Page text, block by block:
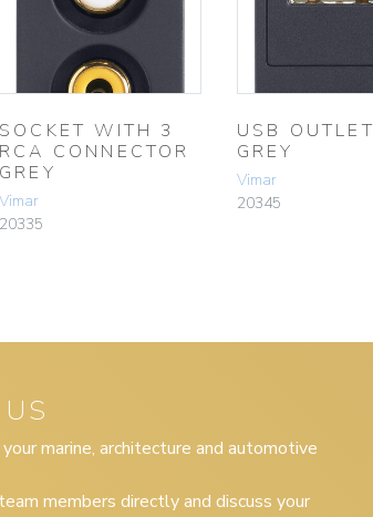
SOCKET WITH 3
RCA CONNECTOR
GREY
Vimar
20335
USB OUTLET
GREY
Vimar
20345
marine, architecture and automotive
members directly and discuss your